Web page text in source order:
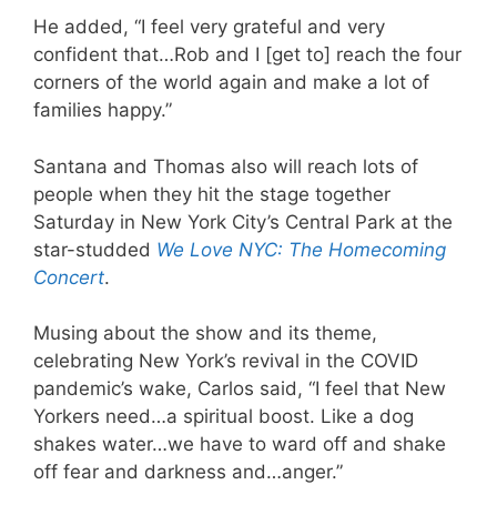
He added, “I feel very grateful and very
confident that…Rob and I [get to] reach the four
corners of the world again and make a lot of
families happy.”
Santana and Thomas also will reach lots of
people when they hit the stage together
Saturday in New York City’s Central Park at the
star-studded We Love NYC: The Homecoming
Concert.
Musing about the show and its theme,
celebrating New York’s revival in the COVID
pandemic’s wake, Carlos said, “I feel that New
Yorkers need…a spiritual boost. Like a dog
shakes water…we have to ward off and shake
off fear and darkness and…anger.”